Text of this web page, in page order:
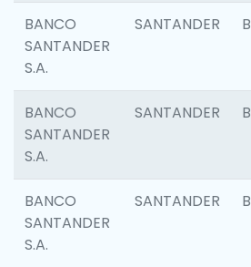
BANCO
SANTANDER
S.A.
SANTANDER
BANCO
SANTANDER
S.A.
SANTANDER
BANCO
SANTANDER
S.A.
SANTANDER